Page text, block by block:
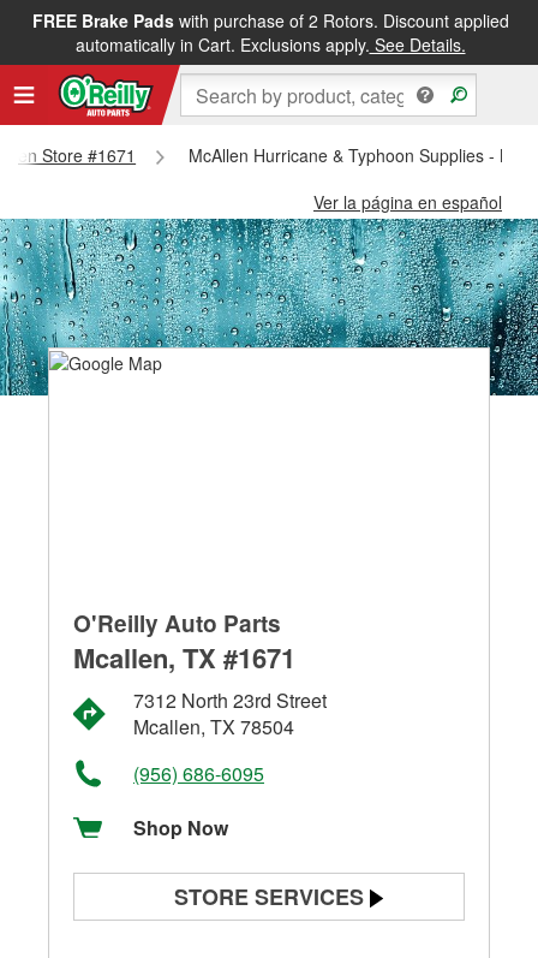
FREE Brake Padswith purchase of 2 Rotors. Discount applied
automatically in Cart. Exclusions apply. See Details.
Store #1671
McAllen Hurricane & Typhoon Supplies -
Ver la página en español
O'Reilly Auto Parts
Mcallen, TX #1671
7312 North 23rd Street
Mcallen, TX 78504
(956) 686-6095
Shop Now
STORE SERVICES